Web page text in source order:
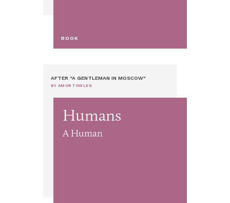
BOOK
AFTER "A GENTLEMAN IN MOSCOW"
BY AMOR TOWLES
Humans
A Human